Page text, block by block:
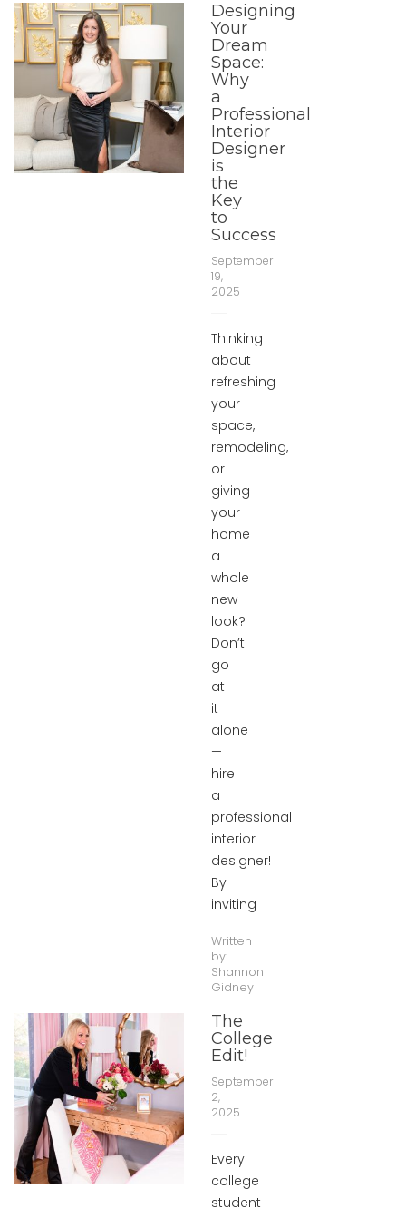
Designing
Your
Dream
Space:
Why
a
Professional
Interior
Designer
is
the
Key
to
Success
September
19,
2025
Thinking
about
refreshing
your
space,
remodeling,
or
giving
your
home
a
whole
new
look?
Don’t
go
at
it
alone
—
hire
a
professional
interior
designer!
By
inviting
Written
by:
Shannon
Gidney
The
College
Edit!
September
2,
2025
Every
college
student